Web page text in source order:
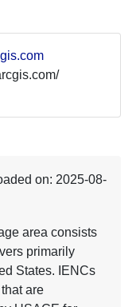
on: 2025-08-
area consists
primarily
States. IENCs
are